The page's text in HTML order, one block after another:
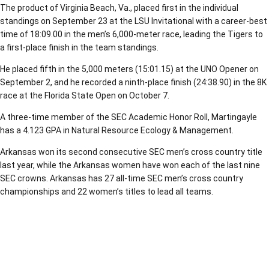
The product of Virginia Beach, Va., placed first in the individual
standings on September 23 at the LSU Invitational with a career-best
time of 18:09.00 in the men’s 6,000-meter race, leading the Tigers to
a first-place finish in the team standings.
He placed fifth in the 5,000 meters (15:01.15) at the UNO Opener on
September 2, and he recorded a ninth-place finish (24:38.90) in the 8K
race at the Florida State Open on October 7.
A three-time member of the SEC Academic Honor Roll, Martingayle
has a 4.123 GPA in Natural Resource Ecology & Management.
Arkansas won its second consecutive SEC men’s cross country title
last year, while the Arkansas women have won each of the last nine
SEC crowns. Arkansas has 27 all-time SEC men’s cross country
championships and 22 women’s titles to lead all teams.